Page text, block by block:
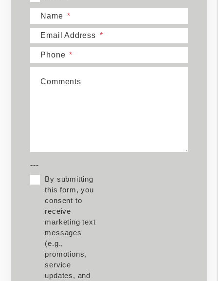
Name
Email Address
Phone
Comments
---
By submitting
this form, you
consent to
receive
marketing text
messages
(e.g.,
promotions,
service
updates, and